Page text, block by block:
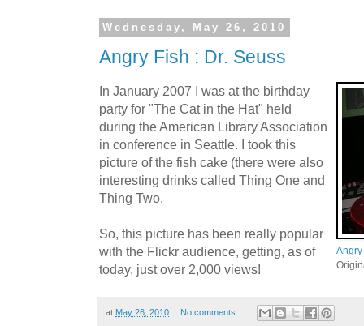
Wednesday, May 26, 2010
Angry Fish : Dr. Seuss
Angry
In January 2007 I was at the birthday
party for "The Cat in the Hat" held
during the American Library Association
in conference in Seattle. I took this
picture of the fish cake (there were also
interesting drinks called Thing One and
Thing Two.
So, this picture has been really popular
with the Flickr audience, getting, as of
today, just over 2,000 views!
at May 26, 2010 No comments: